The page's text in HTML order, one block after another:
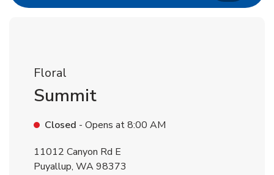
Floral
Summit
Closed - Opens at8:00 AM
11012 Canyon Rd E
Puyallup, WA98373